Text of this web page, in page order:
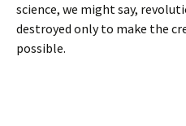
science, we might say,
destroyed only to make the
possible.